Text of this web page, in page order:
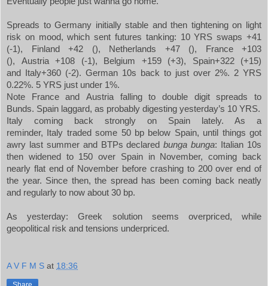
Spreads toGermany initially stable and then tightening on light
risk on mood, which sent futures tanking: 10 YRS swaps +41
(-1),
Finland +42 (), Netherlands +47 (), France+103
(), Austria+108 (-1), Belgium +159 (+3), Spain+322 (+15)
and
Italy+360 (-2). German 10s back to just over 2%. 2 YRS
0.22%. 5 YRS just under 1%.
Note
FranceandAustria falling to double digit spreads to
Bunds. Spain laggard, as probably digesting yesterday’s 10 YRS.
Italy coming back strongly on Spain lately. As a
reminder,
Italy traded some 50 bp below Spain, until things got
awry last summer and BTPs declaredbunga bunga: Italian 10s
then widened to 150 over Spainin November, coming back
nearly flat end of November before crashing to 200 over end of
the year. Since then, the spread has been coming back neatly
and regularly to now about 30 bp.
As yesterday: Greek solution seems overpriced, while
geopolitical risk and tensions underpriced.
A V F M S at 18:36